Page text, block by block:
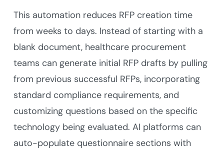
This automation reduces RFP creation time
from weeks to days. Instead of starting with a
blank document, healthcare procurement
teams can generate initial RFP drafts by pulling
from previous successful RFPs, incorporating
standard compliance requirements, and
customizing questions based on the specific
technology being evaluated. AI platforms can
auto-populate questionnaire sections with